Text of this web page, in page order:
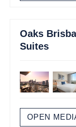
Oaks
Suites
OPEN